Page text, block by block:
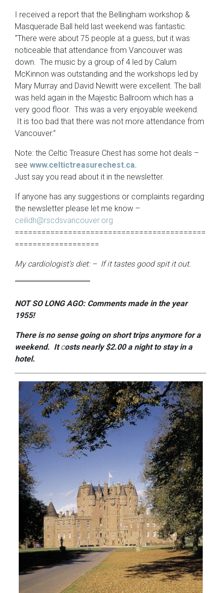
I received a report that the Bellingham workshop &
Masquerade Ball held last weekend was fantastic.
“There were about 75 people at a guess, but it was
noticeable that attendance from Vancouver was
down. The music by a group of 4 led by Calum
McKinnon was outstanding and the workshops led by
Mary Murray and David Newitt were excellent. The ball
was held again in the Majestic Ballroom which has a
very good floor. This was a very enjoyable weekend.
It is too bad that there was not more attendance from
Vancouver.”
Note: the Celtic Treasure Chest has some hot deals –
see www.celtictreasurechest.ca.
Just say you read about it in the newsletter.
If anyone has any suggestions or complaints regarding
the newsletter please let me know –
ceilidh@rscdsvancouver.org
===========================================
===================
My cardiologist’s diet: – If it tastes good spit it out.
““““““““““““““““““““““““““““““““““““““
NOT SO LONG AGO: Comments made in the year
1955!
There is no sense going on short trips anymore for a
weekend. Itcostsnearly $2.00 a night to stay in a
hotel.